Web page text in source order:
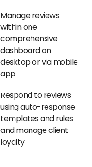
Manage reviews
within one
comprehensive
dashboard on
desktop or via mobile
app
Respond to reviews
using auto-response
templates and rules
and manage client
loyalty